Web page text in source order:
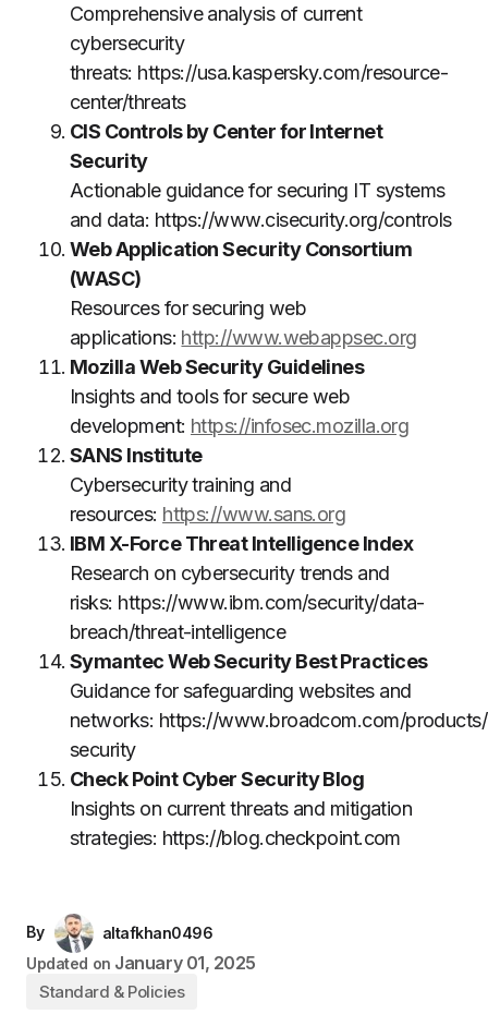
Comprehensive analysis of current
cybersecurity
threats: https://usa.kaspersky.com/resource-
center/threats
CIS Controls by Center for Internet
Security
Actionable guidance for securing IT systems
and data: https://www.cisecurity.org/controls
Web Application Security Consortium
(WASC)
Resources for securing web
applications: http://www.webappsec.org
Mozilla Web Security Guidelines
Insights and tools for secure web
development: https://infosec.mozilla.org
SANS Institute
Cybersecurity training and
resources: https://www.sans.org
IBM X-Force Threat Intelligence Index
Research on cybersecurity trends and
risks: https://www.ibm.com/security/data-
breach/threat-intelligence
Symantec Web Security Best Practices
Guidance for safeguarding websites and
networks: https://www.broadcom.com/
security
Check Point Cyber Security Blog
Insights on current threats and mitigation
strategies: https://blog.checkpoint.com
By
altafkhan0496
Updated on January 01, 2025
Standard & Policies